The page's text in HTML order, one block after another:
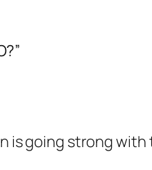
is going strong